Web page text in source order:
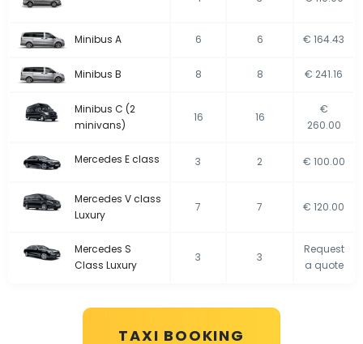
Minibus A 6 6 € 164.43
Minibus B 8 8 € 241.16
Minibus C (2
minivans)
16 16
€
260.00
Mercedes E class 3 2 € 100.00
Mercedes V class
Luxury
7 7 € 120.00
Mercedes S
Class Luxury
3 3
Request
a quote
TAXI BOOKING